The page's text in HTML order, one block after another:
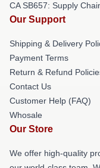
CA SB657: Supply
Our Support
Shipping & Delivery
Payment Terms
Return & Refund
Contact Us
Customer Help (FAQ)
Whosale
Our Store
We offer high-quality